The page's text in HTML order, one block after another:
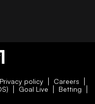
Privacy policy
Careers
Goal Live Betting